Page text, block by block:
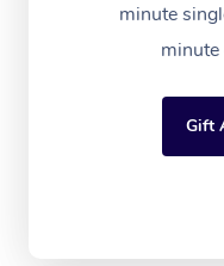
minute
minute
Gift